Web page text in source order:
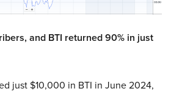
and BTI returned 90% in just
just $10,000 in BTI in June 2024,